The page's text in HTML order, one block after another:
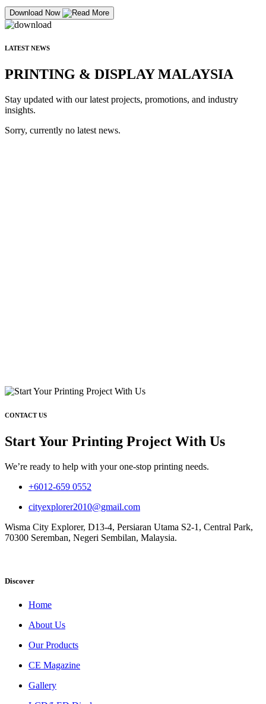
Download Now
LATEST NEWS
PRINTING & DISPLAY MALAYSIA
Stay updated with our latest projects, promotions, and industry
insights.
Sorry, currently no latest news.
CONTACT US
Start Your Printing Project With Us
We’re ready to help with your one-stop printing needs.
+6012-659 0552
cityexplorer2010@gmail.com
Wisma City Explorer, D13-4, Persiaran Utama S2-1, Central Park,
70300 Seremban, Negeri Sembilan, Malaysia.
Discover
Home
About Us
Our Products
CE Magazine
Gallery